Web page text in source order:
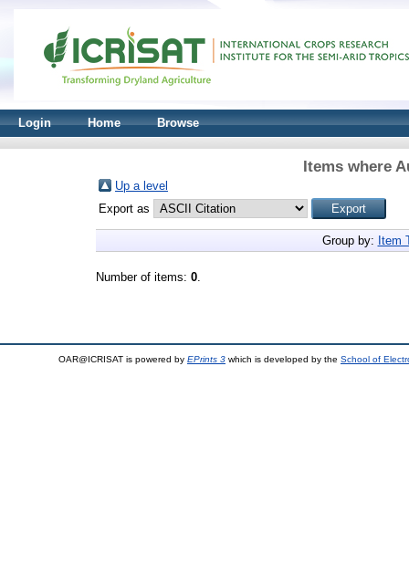
Login Home Browse
Items where
Up a level
Export as
Group by: Item
Number of items: 0.
OAR@ICRISAT is powered by EPrints 3 which is developed by the School of